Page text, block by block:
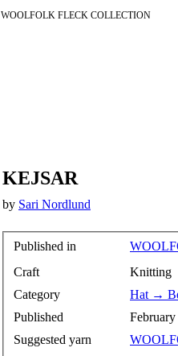
WOOLFOLK FLECK COLLECTION
KEJSAR
by Sari Nordlund
Published in
Craft
Knitting
Category
Hat→
Published
Suggested yarn